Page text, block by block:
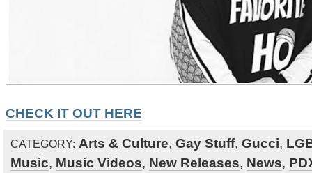
CHECK IT OUT HERE
CATEGORY: Arts & Culture, Gay Stuff, Gucci,
Music, Music Videos, New Releases, News,